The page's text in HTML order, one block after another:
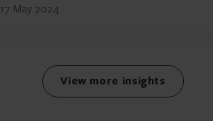
17 May 2024
View more insights